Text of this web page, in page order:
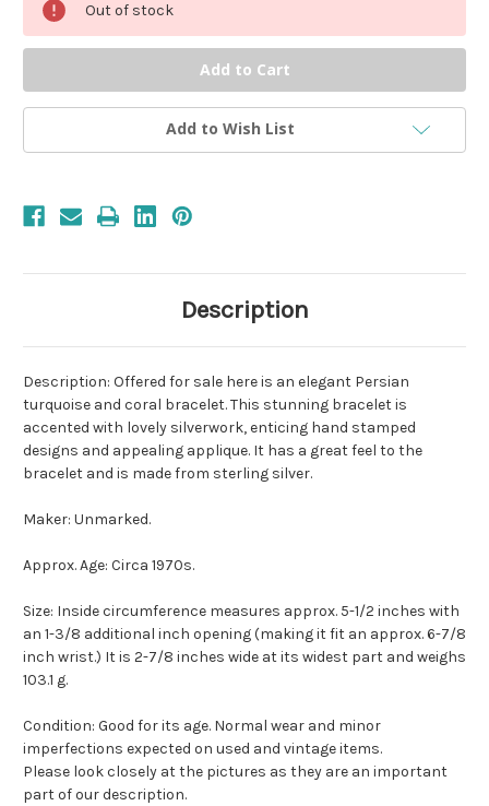
Out of stock
Add to Wish List
Description
Description: Offered for sale here is an elegant Persian
turquoise and coral bracelet. This stunning bracelet is
accented with lovely silverwork, enticing hand stamped
designs and appealing applique. It has a great feel to the
bracelet and is made from sterling silver.
Maker: Unmarked.
Approx. Age: Circa 1970s.
Size: Inside circumference measures approx. 5-1/2 inches with
an 1-3/8 additional inch opening (making it fit an approx. 6-7/8
inch wrist.) It is 2-7/8 inches wide at its widest part and weighs
103.1 g.
Condition: Good for its age. Normal wear and minor
imperfections expected on used and vintage items.
Please look closely at the pictures as they are an important
part of our description.